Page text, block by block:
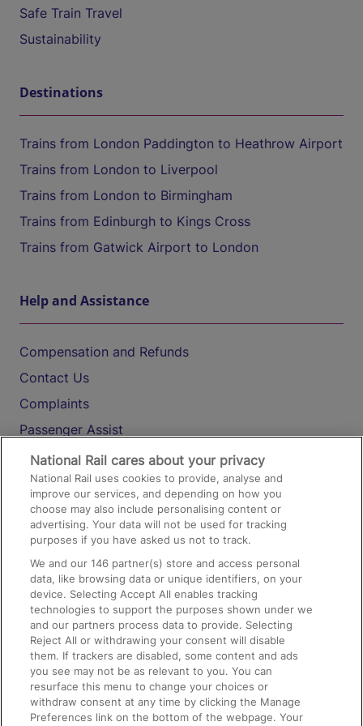
Safe Train Travel
Sustainability
Destinations
Trains from London Paddington to Heathrow Airport
Trains from London to Liverpool
Trains from London to Birmingham
Trains from Edinburgh to Kings Cross
Trains from Gatwick Airport to London
Help and Assistance
Compensation and Refunds
Contact Us
Complaints
Passenger Assist
Media
Text 61016
On the Train
Accessible Train Travel and Facilities
Train Travel with Bicycles
Train Travel with Pets
Train Travel with Children
Food and Drink
National Rail cares about your privacy
National Rail uses cookies to provide, analyse and
improve our services, and depending on how you
choose may also include personalising content or
advertising. Your data will not be used for tracking
purposes if you have asked us not to track.
We and our146 partner(s) store and access personal
data, like browsing data or unique identifiers, on your
device. Selecting Accept All enables tracking
technologies to support the purposes shown under we
and our partners process data to provide. Selecting
Reject All or withdrawing your consent will disable
them. If trackers are disabled, some content and ads
you see may not be as relevant to you. You can
resurface this menu to change your choices or
withdraw consent at any time by clicking the Manage
Preferences link on the bottom of the webpage. Your